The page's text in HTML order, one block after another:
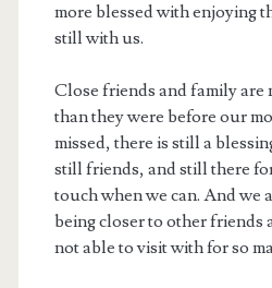
more blessed with enjoying
still with us.
Close friends and family
than they were before our
missed, there is still a
still friends, and still there
touch when we can. And we
being closer to other friends
not able to visit with for so